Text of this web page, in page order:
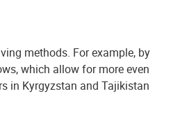
methods. For example, by
which allow for more even
in Kyrgyzstan and Tajikistan